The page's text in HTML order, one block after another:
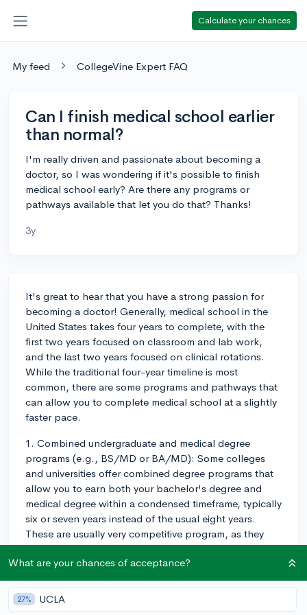
Calculate your chances
My feed CollegeVine Expert FAQ
Can I finish medical school earlier
than normal?
I'm really driven and passionate about becoming a
doctor, so I was wondering if it's possible to finish
medical school early? Are there any programs or
pathways available that let you do that? Thanks!
3y
It's great to hear that you have a strong passion for
becoming a doctor! Generally, medical school in the
United States takes four years to complete, with the
first two years focused on classroom and lab work,
and the last two years focused on clinical rotations.
While the traditional four-year timeline is most
common, there are some programs and pathways that
can allow you to complete medical school at a slightly
faster pace.
1. Combined undergraduate and medical degree
programs (e.g., BS/MD or BA/MD): Some colleges
and universities offer combined degree programs that
allow you to earn both your bachelor's degree and
medical degree within a condensed timeframe, typically
six or seven years instead of the usual eight years.
These are usually very competitive program, as they
often guarantee admission to medical school upon
successful completion of the undergraduate portion.
2. Three-year medical degree programs: Some medical
schools, like NYU Grossman School of Medicine and
What are your chances of acceptance?
27% UCLA